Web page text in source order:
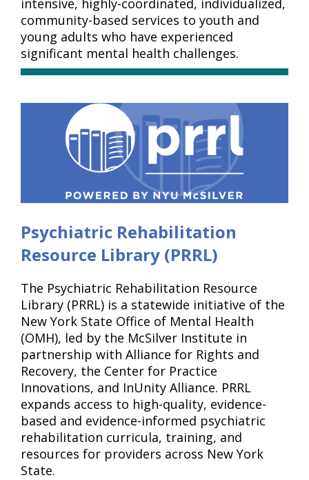
intensive, highly-coordinated, individualized,
community-based services to youth and
young adults who have experienced
significant mental health challenges.
Psychiatric Rehabilitation
Resource Library (PRRL)
The Psychiatric Rehabilitation Resource
Library (PRRL) is a statewide initiative of the
New York State Office of Mental Health
(OMH), led by the McSilver Institute in
partnership with Alliance for Rights and
Recovery, the Center for Practice
Innovations, and InUnity Alliance. PRRL
expands access to high-quality, evidence-
based and evidence-informed psychiatric
rehabilitation curricula, training, and
resources for providers across New York
State.